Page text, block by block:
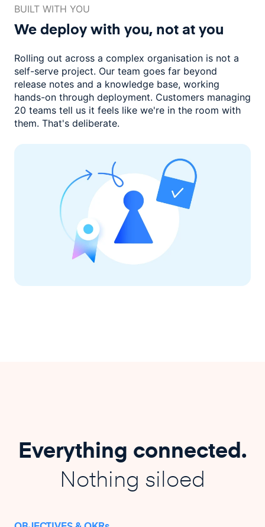
BUILT WITH YOU
We deploy with you, not at you
Rolling out across a complex organisation is not a
self-serve project. Our team goes far beyond
release notes and a knowledge base, working
hands-on through deployment. Customers managing
20 teams tell us it feels like we're in the room with
them. That's deliberate.
Everything connected.
Nothing siloed